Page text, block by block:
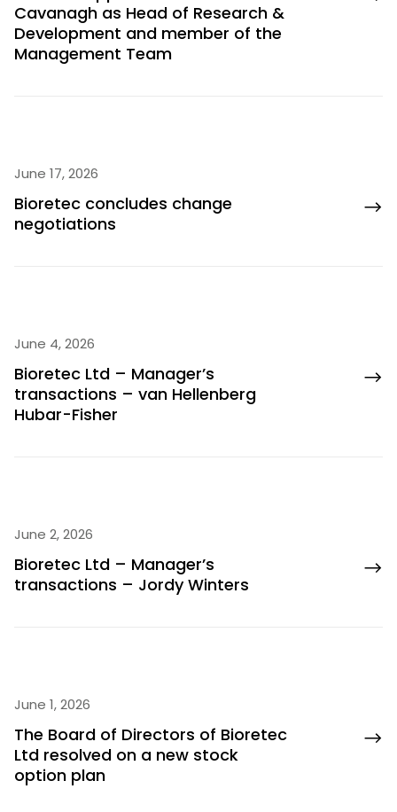
Cavanagh as Head of Research &
Development and member of the
Management Team
June 17, 2026
Bioretec concludes change
negotiations
June 4, 2026
Bioretec Ltd – Manager’s
transactions – van Hellenberg
Hubar-Fisher
June 2, 2026
Bioretec Ltd – Manager’s
transactions – Jordy Winters
June 1, 2026
The Board of Directors of Bioretec
Ltd resolved on a new stock
option plan